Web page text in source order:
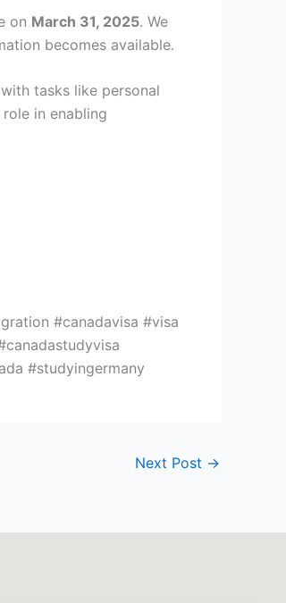
on March 31, 2025. We
becomes available.
tasks like personal
in enabling
#canadavisa #visa
#studyingermany
Next Post →